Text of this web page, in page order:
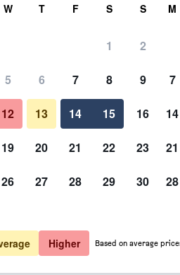
Show Prices
Show Prices
W T F S S
1 2
5 6 7 8 9
12 13 14 15 16
19 20 21 22 23
26 27 28 29 30
M
7
14
21
28
Higher Based on average